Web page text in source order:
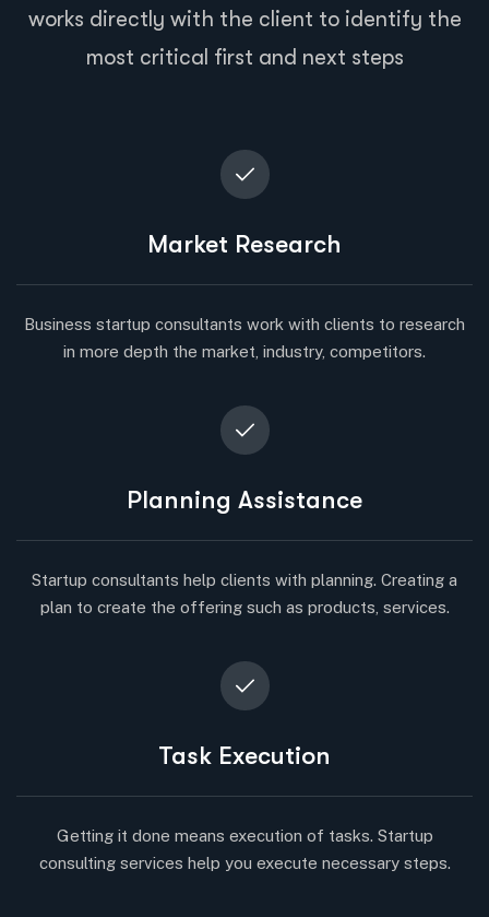
works directly with the client to identify the
most critical first and next steps
Market Research
Business startup consultants work with clients to research
in more depth the market, industry, competitors.
Planning Assistance
Startup consultants help clients with planning. Creating a
plan to create the offering such as products, services.
Task Execution
Getting it done means execution of tasks. Startup
consulting services help you execute necessary steps.